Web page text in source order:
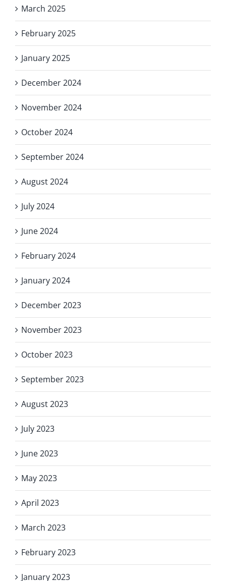
March 2025
February 2025
January 2025
December 2024
November 2024
October 2024
September 2024
August 2024
July 2024
June 2024
February 2024
January 2024
December 2023
November 2023
October 2023
September 2023
August 2023
July 2023
June 2023
May 2023
April 2023
March 2023
February 2023
January 2023